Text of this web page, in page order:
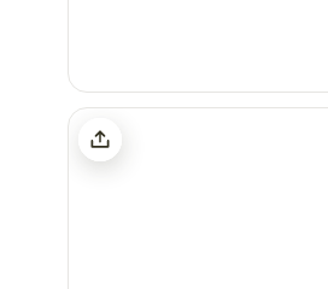
Snelling Farm Campsite